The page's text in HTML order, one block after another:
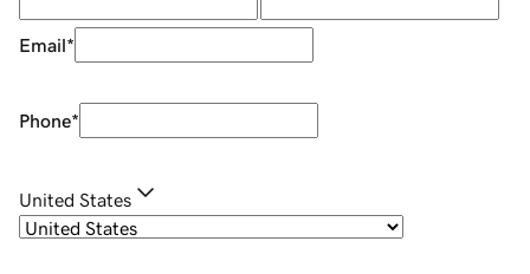
Email*
Phone*
United States